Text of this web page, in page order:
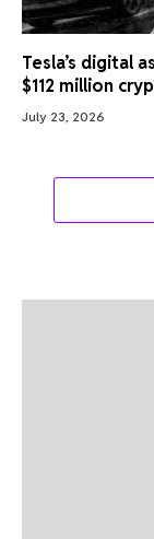
Tesla’s digital
$112 million
July 23, 2026